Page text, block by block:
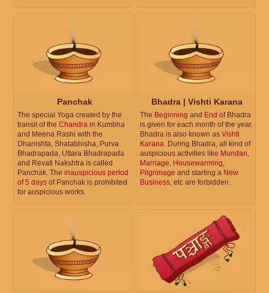
Panchak
The special Yoga created by the
transit of the Chandra in Kumbha
and Meena Rashi with the
Dhanishta, Shatabhisha, Purva
Bhadrapada, Uttara Bhadrapada
and Revati Nakshtra is called
Panchak. The inauspicious period
of 5 days of Panchak is prohibited
for auspicious works.
Bhadra | Vishti Karana
The Beginning and End of Bhadra
is given for each month of the year.
Bhadra is also known as Vishti
Karana. During Bhadra, all kind of
auspicious activities like Mundan,
Marriage, Housewarming,
Pilgrimage and starting a New
Business, etc are forbidden.